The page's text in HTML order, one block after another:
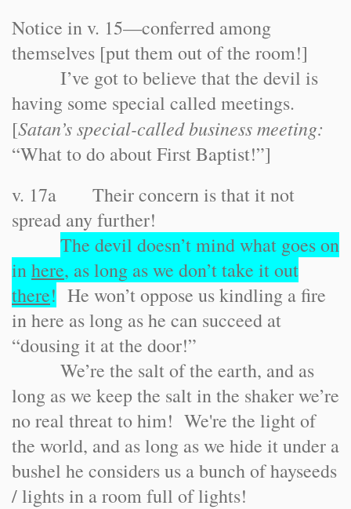
Notice in v. 15—conferred among
themselves [put them out of the room!]
I’ve got to believe that the devil is
having some special called meetings.
[Satan’s special-called business meeting:
“What to do about First Baptist!”]
v. 17a Their concern is that it not
spread any further!
The devil doesn’t mind what goes on
inhere, as long as we don’t take it out
there! He won’t oppose us kindling a fire
in here as long as he can succeed at
“dousing it at the door!”
We’re the salt of the earth, and as
long as we keep the salt in the shaker we’re
no real threat to him! We're the light of
the world, and as long as we hide it under a
bushel he considers us a bunch of hayseeds
/ lights in a room full of lights!